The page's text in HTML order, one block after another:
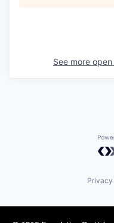
See more